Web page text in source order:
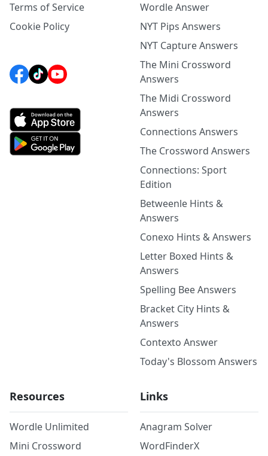
Terms of Service
Cookie Policy
Wordle Answer
NYT Pips Answers
NYT Capture Answers
The Mini Crossword
Answers
The Midi Crossword
Answers
Connections Answers
The Crossword Answers
Connections: Sport
Edition
Betweenle Hints &
Answers
Conexo Hints & Answers
Letter Boxed Hints &
Answers
Spelling Bee Answers
Bracket City Hints &
Answers
Contexto Answer
Today's Blossom Answers
Resources
Wordle Unlimited
Mini Crossword
Links
Anagram Solver
WordFinderX